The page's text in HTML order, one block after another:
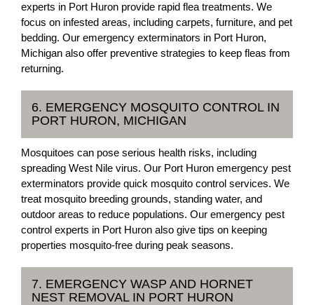
experts in Port Huron provide rapid flea treatments. We
focus on infested areas, including carpets, furniture, and pet
bedding. Our emergency exterminators in Port Huron,
Michigan also offer preventive strategies to keep fleas from
returning.
6. EMERGENCY MOSQUITO CONTROL IN
PORT HURON, MICHIGAN
Mosquitoes can pose serious health risks, including
spreading West Nile virus. Our Port Huron emergency pest
exterminators provide quick mosquito control services. We
treat mosquito breeding grounds, standing water, and
outdoor areas to reduce populations. Our emergency pest
control experts in Port Huron also give tips on keeping
properties mosquito-free during peak seasons.
7. EMERGENCY WASP AND HORNET
NEST REMOVAL IN PORT HURON